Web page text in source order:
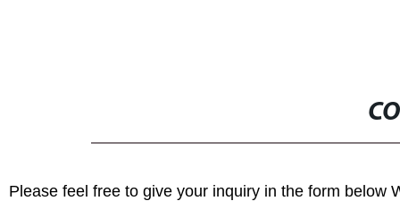
Please feel free to give your inquiry in the form below